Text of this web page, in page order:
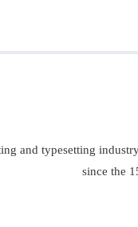
and typesetting
since the